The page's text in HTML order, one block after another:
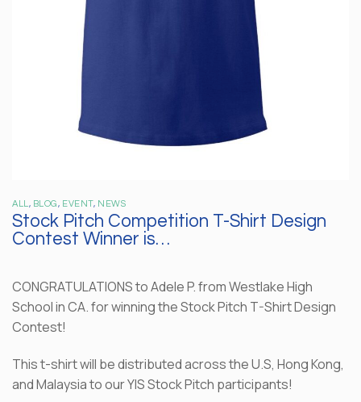
ALL, BLOG, EVENT , NEWS
Stock Pitch Competition T-Shirt Design
Contest Winner is…
CONGRATULATIONS to Adele P. from Westlake High
School in CA. for winning the Stock Pitch T-Shirt Design
Contest!
This t-shirt will be distributed across the U.S, Hong Kong,
and Malaysia to our YIS Stock Pitch participants!